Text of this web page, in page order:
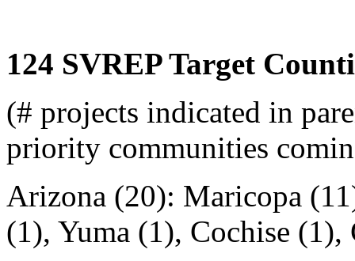
124 SVREP Target
(# projects indicated in
priority communities
Arizona (20): Maricopa
(1), Yuma (1), Cochise